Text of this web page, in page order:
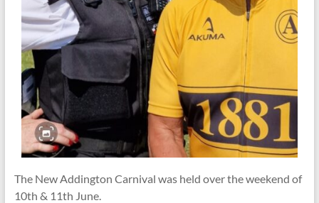
The New Addington Carnival was held over the weekend of
10th & 11th June.